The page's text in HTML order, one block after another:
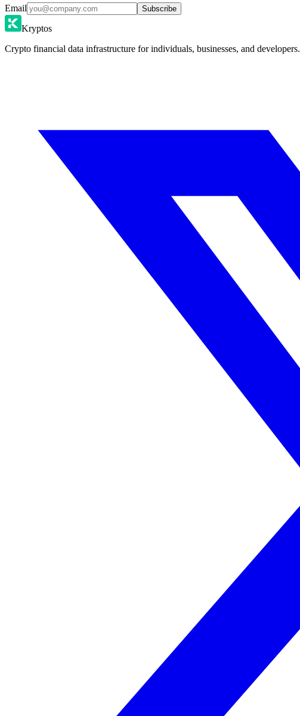
Email Subscribe
Kryptos
Crypto financial data infrastructure for individuals, businesses, and developers.